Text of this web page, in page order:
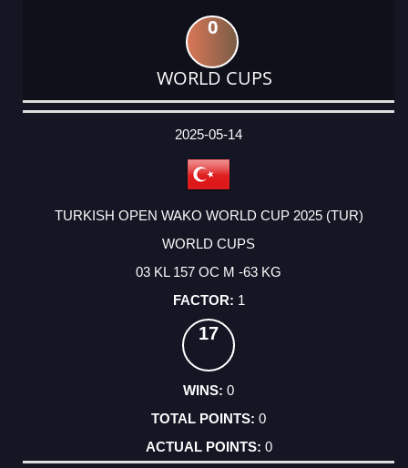
0
WORLD CUPS
DATE
EVENT
TYPE
CATEGORY
EVENT
RANK
WINS
POINTS
ACTUAL
2025-05-14
TURKISH OPEN WAKO WORLD CUP 2025 (TUR)
WORLD CUPS
03 KL 157 OC M -63 KG
1
17
0
0
0